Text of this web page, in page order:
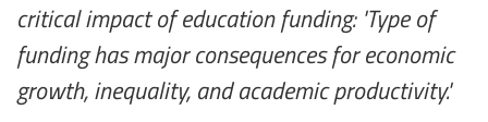
critical impact of education funding: 'Type of
funding has major consequences for economic
growth, inequality, and academic productivity.'